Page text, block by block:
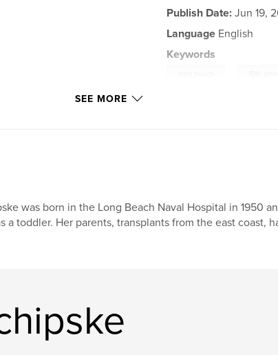
Publish Date: Jun 19,
Language English
Keywords
SEE MORE
was born in the Long Beach Naval Hospital in 1950
a toddler. Her parents, transplants from the east coast,